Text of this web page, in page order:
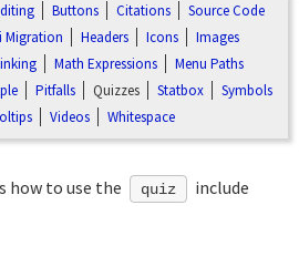
Buttons Citations
Source Code
Migration Headers Icons
Images
Math Expressions
Menu Paths
Pitfalls Quizzes Statbox
Symbols
Videos Whitespace
how to use the quiz
include